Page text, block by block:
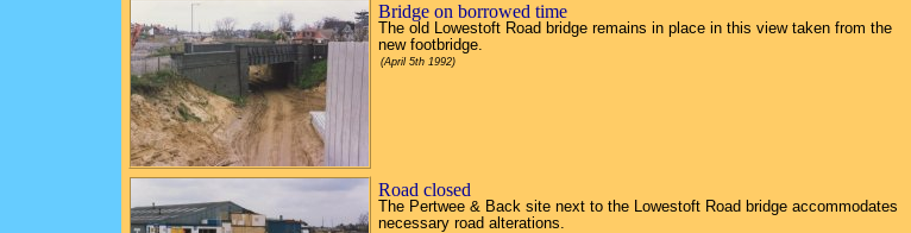
Bridge on borrowed time
The old Lowestoft Road bridge remains in place in this view taken from the
new footbridge.
(April 5th 1992)
Road closed
The Pertwee & Back site next to the Lowestoft Road bridge accommodates
necessary road alterations.